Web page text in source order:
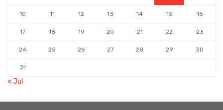
10 11 12 13 14 15 16
17 18 19 20 21 22 23
24 25 26 27 28 29 30
31
« Jul